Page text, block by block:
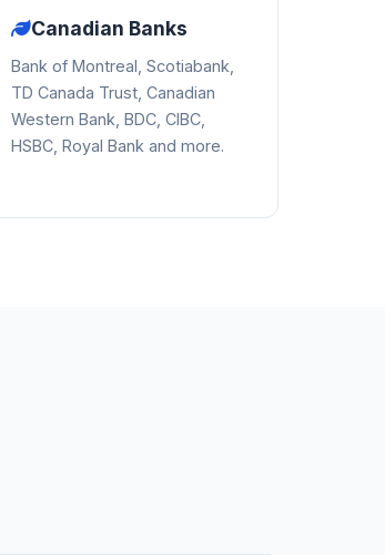
Canadian Banks
Bank of Montreal, Scotiabank,
TD Canada Trust, Canadian
Western Bank, BDC, CIBC,
HSBC, Royal Bank and more.